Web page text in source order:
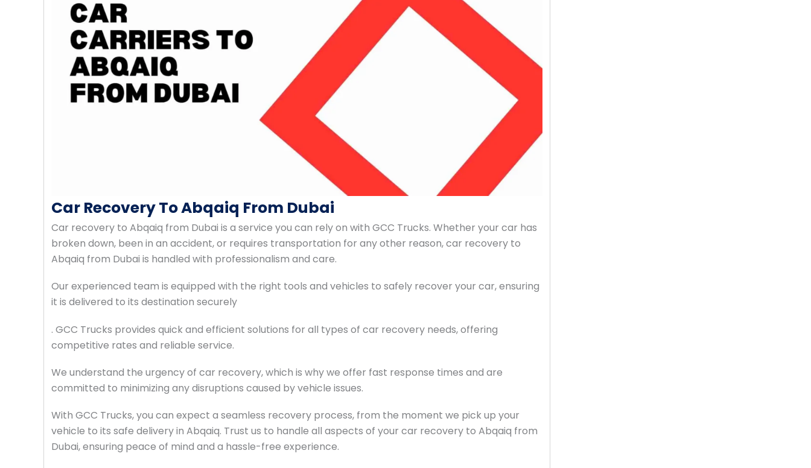
Car Recovery To Abqaiq From Dubai
Car recovery to Abqaiq from Dubai is a service you can rely on with GCC Trucks. Whether your car has
broken down, been in an accident, or requires transportation for any other reason, car recovery to
Abqaiq from Dubai is handled with professionalism and care.
Our experienced team is equipped with the right tools and vehicles to safely recover your car, ensuring
it is delivered to its destination securely
. GCC Trucks provides quick and efficient solutions for all types of car recovery needs, offering
competitive rates and reliable service.
We understand the urgency of car recovery, which is why we offer fast response times and are
committed to minimizing any disruptions caused by vehicle issues.
With GCC Trucks, you can expect a seamless recovery process, from the moment we pick up your
vehicle to its safe delivery in Abqaiq. Trust us to handle all aspects of your car recovery to Abqaiq from
Dubai, ensuring peace of mind and a hassle-free experience.